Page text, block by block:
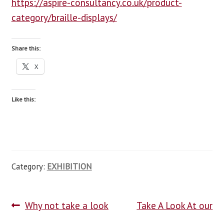
blog
contact us
https://aspire-consultancy.co.uk/product-
category/braille-displays/
Share this:
X
Like this:
Category: EXHIBITION
Why not take a look
Take A Look At our